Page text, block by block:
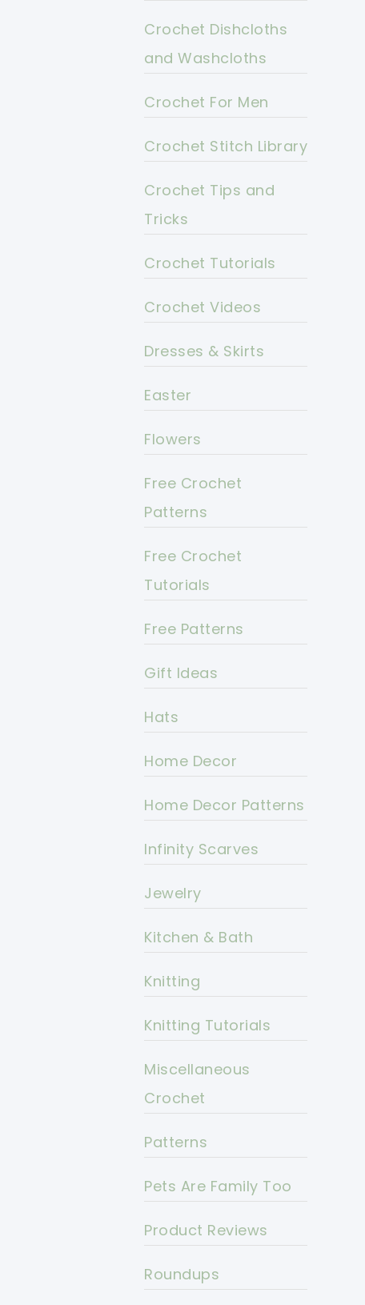
Crochet Dishcloths
and Washcloths
Crochet For Men
Crochet Stitch Library
Crochet Tips and
Tricks
Crochet Tutorials
Crochet Videos
Dresses & Skirts
Easter
Flowers
Free Crochet
Patterns
Free Crochet
Tutorials
Free Patterns
Gift Ideas
Hats
Home Decor
Home Decor Patterns
Infinity Scarves
Jewelry
Kitchen & Bath
Knitting
Knitting Tutorials
Miscellaneous
Crochet
Patterns
Pets Are Family Too
Product Reviews
Roundups